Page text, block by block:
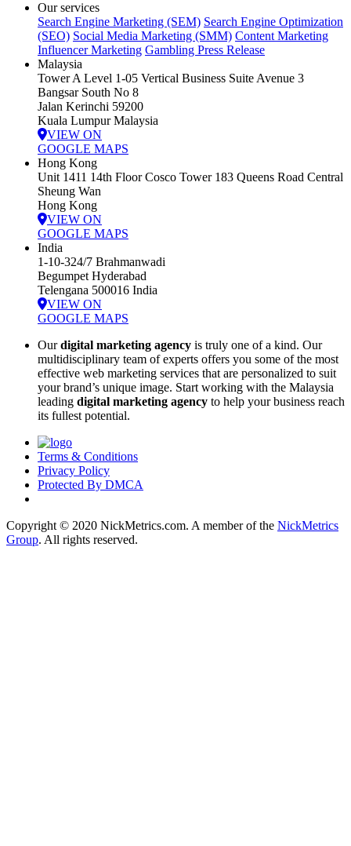
Our services
Search Engine Marketing (SEM) Search Engine Optimization
(SEO) Social Media Marketing (SMM) Content Marketing
Influencer Marketing Gambling Press Release
Malaysia
Tower A Level 1-05 Vertical Business Suite Avenue 3
Bangsar South No 8
Jalan Kerinchi 59200
Kuala Lumpur Malaysia
VIEW ON
GOOGLE MAPS
Hong Kong
Unit 1411 14th Floor Cosco Tower 183 Queens Road Central
Sheung Wan
Hong Kong
VIEW ON
GOOGLE MAPS
India
1-10-324/7 Brahmanwadi
Begumpet Hyderabad
Telengana 500016 India
VIEW ON
GOOGLE MAPS
Ourdigital marketing agency is truly one of a kind. Our
multidisciplinary team of experts offers you some of the most
effective web marketing services that are personalized to suit
your brand’s unique image. Start working with the Malaysia
leading digital marketing agency to help your business reach
its fullest potential.
Terms & Conditions
Privacy Policy
Protected By DMCA
Copyright © 2020 NickMetrics.com. A member of the NickMetrics
Group. All rights reserved.